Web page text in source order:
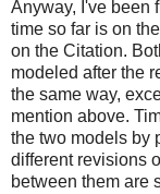
Anyway, I've been
time so far is on
on the Citation.
modeled after the
the same way,
mention above.
the two models by
different revisions
between them are